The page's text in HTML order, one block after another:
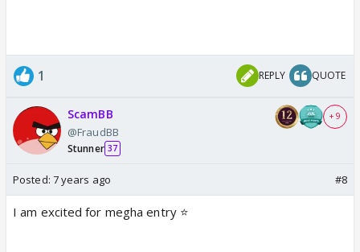
1 REPLY QUOTE
ScamBB
@FraudBB
Stunner 37
+ 9
Posted: 7 years ago #8
I am excited for megha entry ⭐️